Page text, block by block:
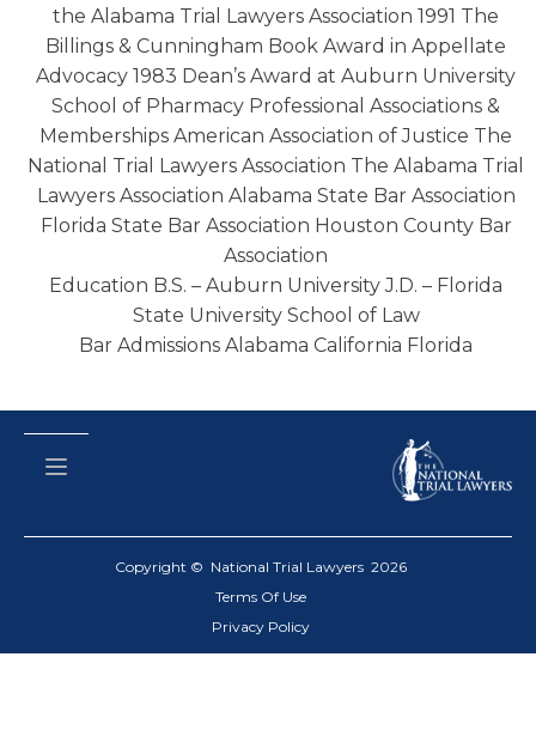
the Alabama Trial Lawyers Association 1991 The
Billings & Cunningham Book Award in Appellate
Advocacy 1983 Dean’s Award at Auburn University
School of Pharmacy Professional Associations &
Memberships American Association of Justice The
National Trial Lawyers Association The Alabama Trial
Lawyers Association Alabama State Bar Association
Florida State Bar Association Houston County Bar
Association
Education B.S. – Auburn University J.D. – Florida
State University School of Law
Bar Admissions Alabama California Florida
Copyright © National Trial Lawyers 2026
Terms Of Use
Privacy Policy